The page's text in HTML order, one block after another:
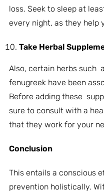
loss. Seek to sleep at
every night, as they help
Take Herbal
Also, certain herbs such
fenugreek have been
Before adding these
sure to consult with a
that they work for your
Conclusion
This entails a conscious
prevention holistically.